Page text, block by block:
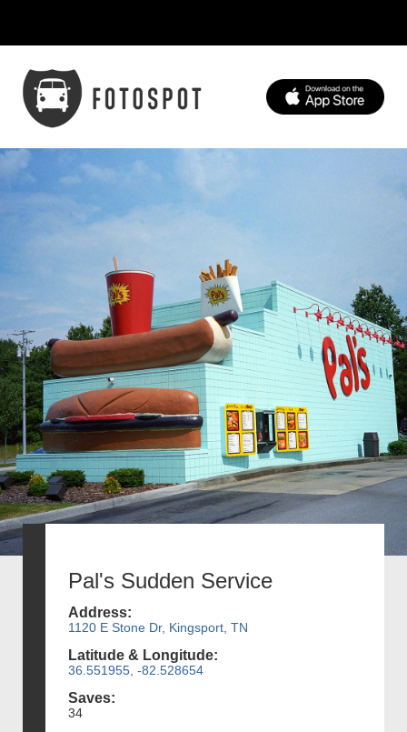
Pal's Sudden Service
Address:
1120 E Stone Dr, Kingsport, TN
Latitude & Longitude:
36.551955, -82.528654
Saves:
34